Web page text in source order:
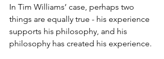
In Tim Williams’ case, perhaps two
things are equally true - his experience
supports his philosophy, and his
philosophy has created his experience.